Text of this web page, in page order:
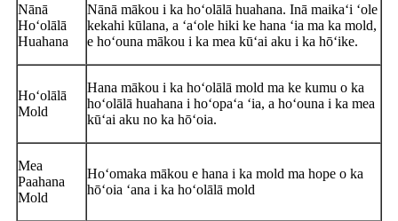
Nānā
Hoʻolālā
Huahana
Nānā mākou i ka hoʻolālā huahana. Inā maikaʻi ʻole
kekahi kūlana, a ʻaʻole hiki ke hana ʻia ma ka mold,
e hoʻouna mākou i ka mea kūʻai aku i ka hōʻike.
Hoʻolālā
Mold
Hana mākou i ka hoʻolālā mold ma ke kumu o ka
hoʻolālā huahana i hoʻopaʻa ʻia, a hoʻouna i ka mea
kūʻai aku no ka hōʻoia.
Mea
Paahana
Mold
Hoʻomaka mākou e hana i ka mold ma hope o ka
hōʻoia ʻana i ka hoʻolālā mold